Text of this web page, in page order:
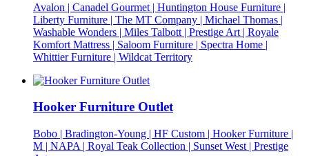
Avalon | Canadel Gourmet | Huntington House Furniture |
Liberty Furniture | The MT Company | Michael Thomas |
Washable Wonders | Miles Talbott | Prestige Art | Royale
Komfort Mattress | Saloom Furniture | Spectra Home |
Whittier Furniture | Wildcat Territory
Hooker Furniture Outlet
Bobo | Bradington-Young | HF Custom | Hooker Furniture |
M | NAPA | Royal Teak Collection | Sunset West | Prestige